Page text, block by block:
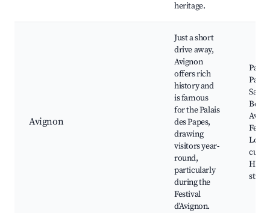
heritage.
Avignon
Just a short
drive away,
Avignon
offers rich
history and
is famous
for the Palais
des Papes,
drawing
visitors year-
round,
particularly
during the
Festival
d'Avignon.
Saint-
Local